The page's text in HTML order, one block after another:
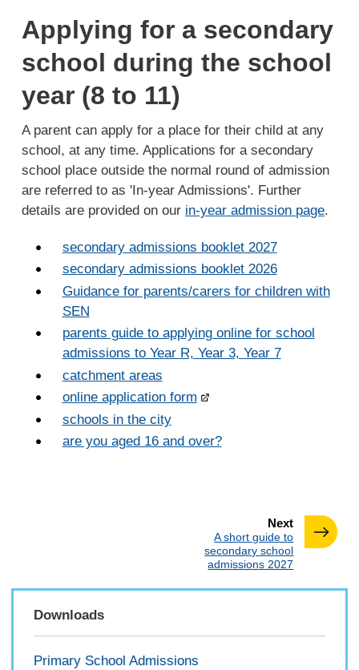
Applying for a secondary
school during the school
year (8 to 11)
A parent can apply for a place for their child at any
school, at any time. Applications for a secondary
school place outside the normal round of admission
are referred to as 'In-year Admissions'. Further
details are provided on our in-year admission page.
secondary admissions booklet 2027
secondary admissions booklet 2026
Guidance for parents/carers for children with
SEN
parents guide to applying online for school
admissions to Year R, Year 3, Year 7
catchment areas
online application form
schools in the city
are you aged 16 and over?
Nextpage
:A short guide to
secondary school
admissions 2027
Downloads
Primary School Admissions